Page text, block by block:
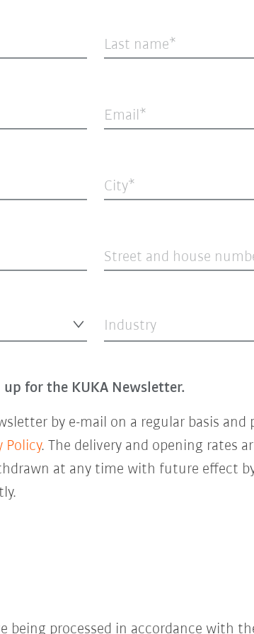
Last name
Email
City
Street and house
Industry
for the KUKA Newsletter.
by e-mail on a regular basis
Policy. The delivery and opening rates
at any time with future effect
being processed in accordance with